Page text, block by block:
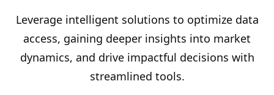
Leverage intelligent solutions to optimize data
access, gaining deeper insights into market
dynamics, and drive impactful decisions with
streamlined tools.